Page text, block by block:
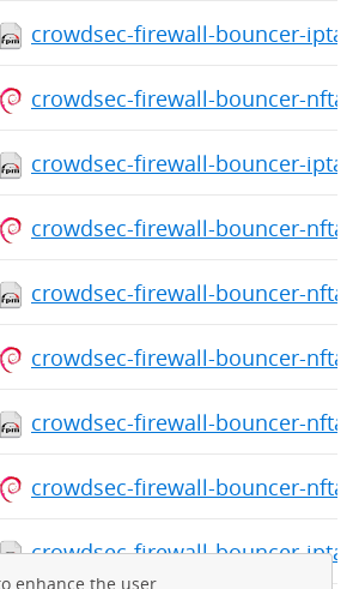
crowdsec-firewall-bouncer-
crowdsec-firewall-bouncer-
crowdsec-firewall-bouncer-
crowdsec-firewall-bouncer-
crowdsec-firewall-bouncer-
crowdsec-firewall-bouncer-
crowdsec-firewall-bouncer-
crowdsec-firewall-bouncer-
crowdsec-firewall-bouncer-
enhance the user